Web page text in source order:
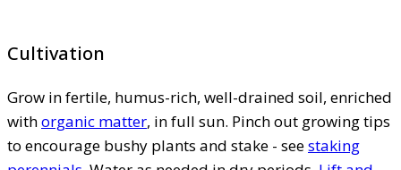
Cultivation
Grow in fertile, humus-rich, well-drained soil, enriched
withorganic matter, in full sun. Pinch out growing tips
to encourage bushy plants and stake - seestaking